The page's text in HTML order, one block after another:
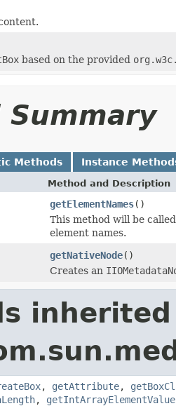
based on the provided
Summary
Methods Instance
Method and Description
getElementNames()
This method will be
element names.
getNativeNode()
Creates an
, getAttribute,
, getIntArrayElementValue